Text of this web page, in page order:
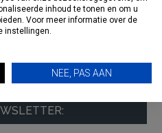
inhoud te tonen en om u
Voor meer informatie over de
instellingen.
NEE, PAS AAN